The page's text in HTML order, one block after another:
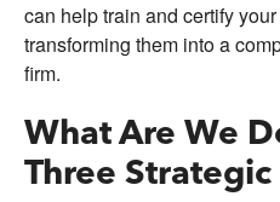
can help train and certify
transforming them into a
firm.
What Are We
Three